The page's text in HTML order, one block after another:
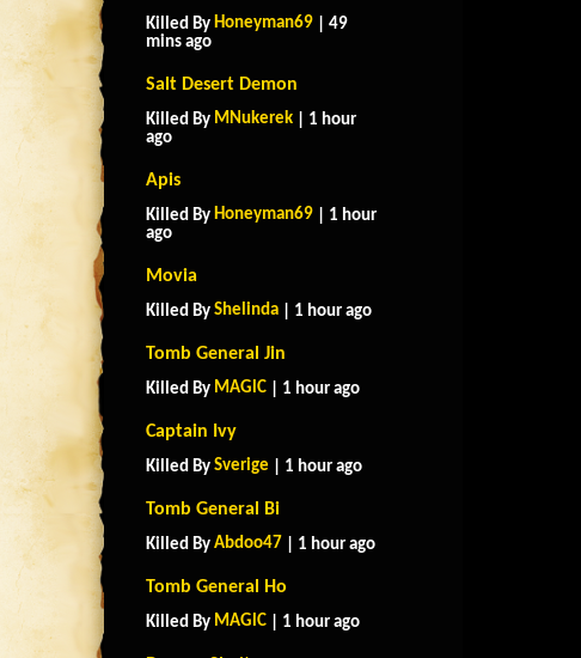
Killed By Honeyman69 | 49
mins ago
Salt Desert Demon
Killed By MNukerek | 1 hour
ago
Apis
Killed By Honeyman69 | 1 hour
ago
Movia
Killed By Shelinda | 1 hour ago
Tomb General Jin
Killed By MAGlC | 1 hour ago
Captain Ivy
Killed By Sverige | 1 hour ago
Tomb General Bi
Killed By Abdoo47 | 1 hour ago
Tomb General Ho
Killed By MAGlC | 1 hour ago